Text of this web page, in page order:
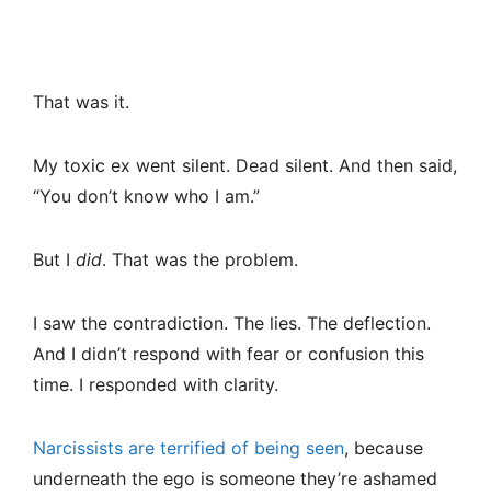
That was it.
My toxic ex went silent. Dead silent. And then said,
“You don’t know who I am.”
But I did. That was the problem.
I saw the contradiction. The lies. The deflection.
And I didn’t respond with fear or confusion this
time. I responded with clarity.
Narcissists are terrified of being seen, because
underneath the ego is someone they’re ashamed